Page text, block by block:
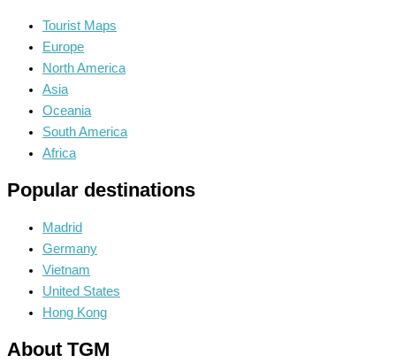
Tourist Maps
Europe
North America
Asia
Oceania
South America
Africa
Popular destinations
Madrid
Germany
Vietnam
United States
Hong Kong
About TGM